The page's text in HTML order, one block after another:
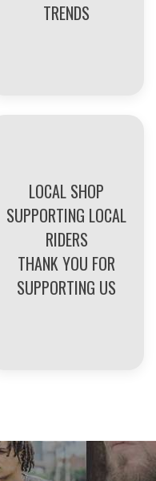
TRENDS
LOCAL SHOP
SUPPORTING LOCAL
RIDERS
THANK YOU FOR
SUPPORTING US